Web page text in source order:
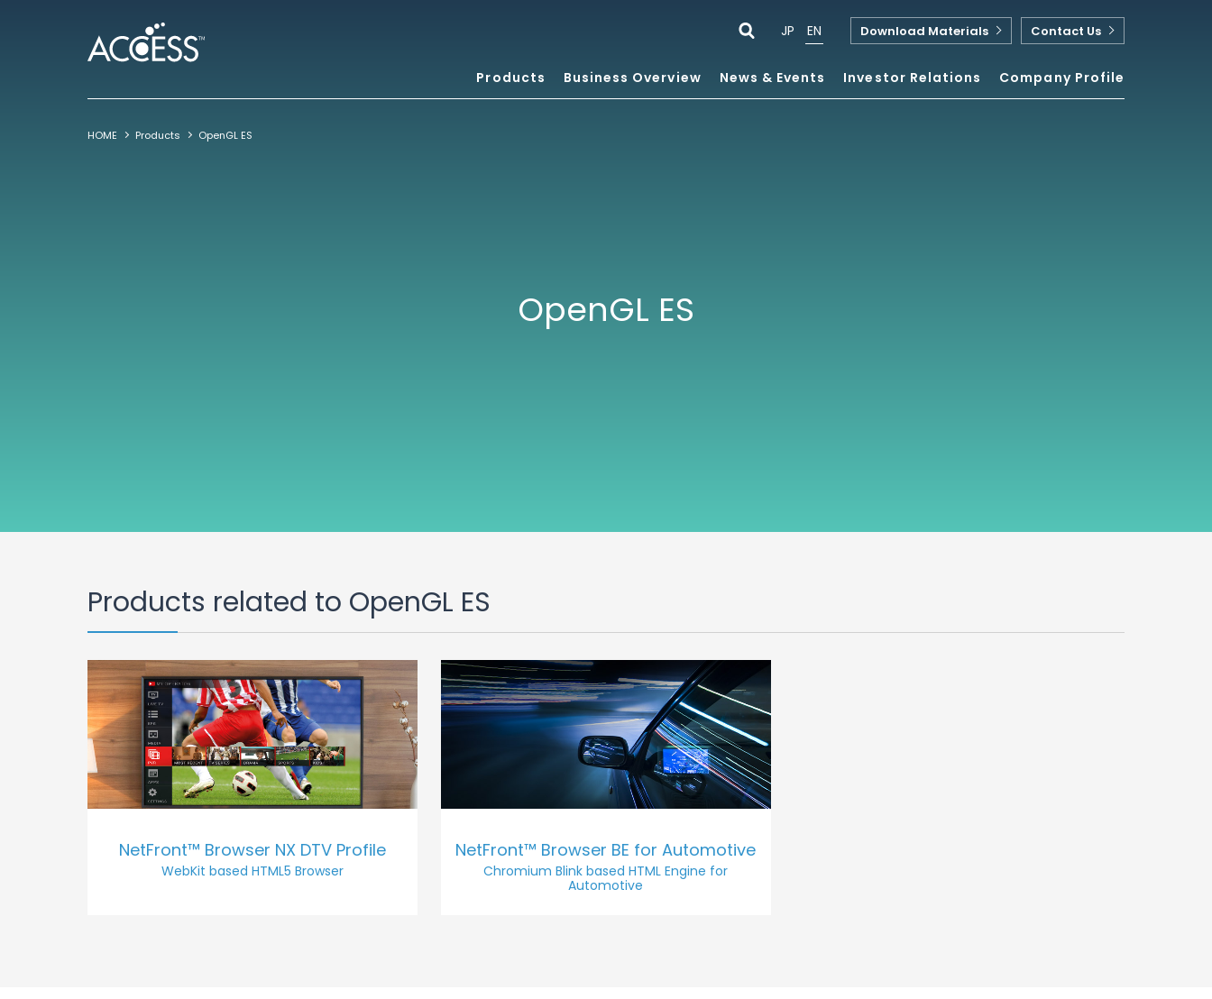
Products Business Overview News & Events Investor Relations Company Profile
JP EN Download Materials Contact Us
HOME Products OpenGL ES
OpenGL ES
Products related to OpenGL ES
NetFront™ Browser NX DTV Profile
WebKit based HTML5 Browser
NetFront™ Browser BE for Automotive
Chromium Blink based HTML Engine for
Automotive